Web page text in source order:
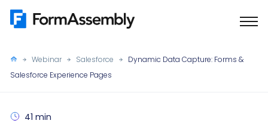
Skip
Webinar Salesforce
Dynamic Data Capture: Forms &
Salesforce Experience Pages
41 min